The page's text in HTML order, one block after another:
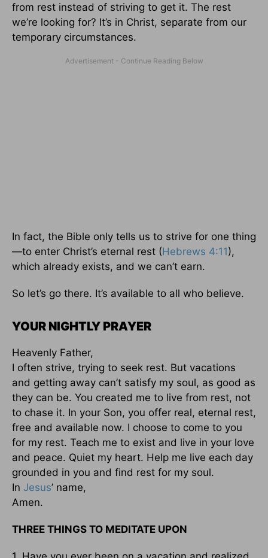
from rest instead of striving to get it. The rest
we’re looking for? It’s in Christ, separate from our
temporary circumstances.
In fact, the Bible only tells us to strive for one thing
—to enter Christ’s eternal rest (Hebrews 4:11),
which already exists, and we can’t earn.
So let’s go there. It’s available to all who believe.
YOUR NIGHTLY PRAYER
Heavenly Father,
I often strive, trying to seek rest. But vacations
and getting away can’t satisfy my soul, as good as
they can be. You created me to live from rest, not
to chase it. In your Son, you offer real, eternal rest,
free and available now. I choose to come to you
for my rest. Teach me to exist and live in your love
and peace. Quiet my heart. Help me live each day
grounded in you and find rest for my soul.
In Jesus’ name,
Amen.
THREE THINGS TO MEDITATE UPON